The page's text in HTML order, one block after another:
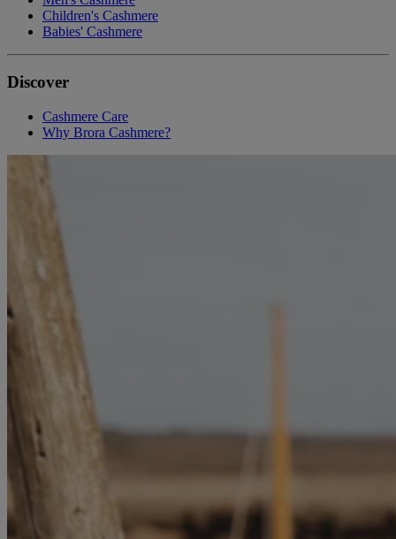
Children's Cashmere
Babies' Cashmere
Discover
Cashmere Care
Why Brora Cashmere?